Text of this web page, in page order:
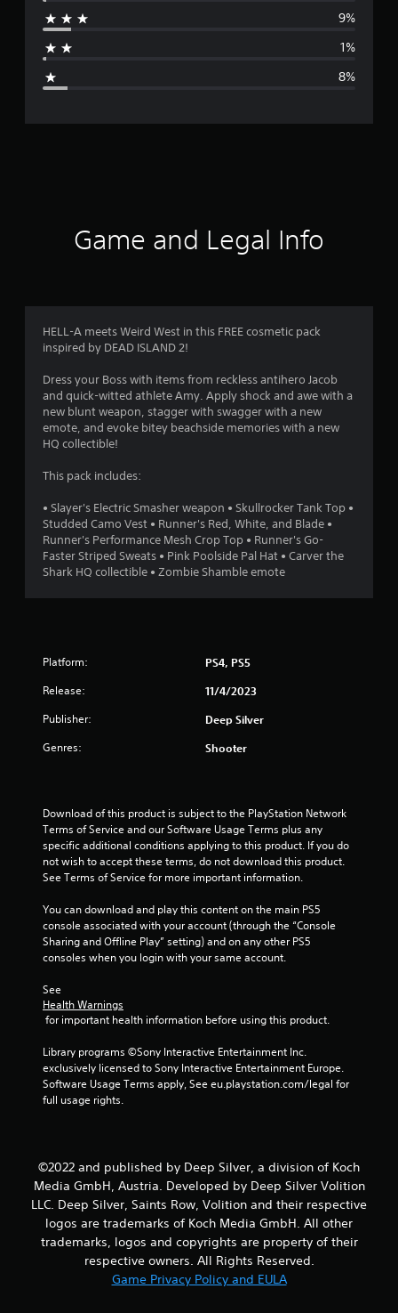
r
g
4
6
t
a
r
s
s
t
r
r
m
8
r
a
t
9%
1%
8%
Game and Legal Info
HELL-A meets Weird West in this FREE cosmetic pack
inspired by DEAD ISLAND 2!
Dress your Boss with items from reckless antihero Jacob
and quick-witted athlete Amy. Apply shock and awe with a
new blunt weapon, stagger with swagger with a new
emote, and evoke bitey beachside memories with a new
HQ collectible!
This pack includes:
• Slayer's Electric Smasher weapon • Skullrocker Tank Top •
Studded Camo Vest • Runner's Red, White, and Blade •
Runner's Performance Mesh Crop Top • Runner's Go-
Faster Striped Sweats • Pink Poolside Pal Hat • Carver the
Shark HQ collectible • Zombie Shamble emote
Platform: PS4, PS5
Release: 11/4/2023
Publisher: Deep Silver
Genres: Shooter
Download of this product is subject to the PlayStation Network
Terms of Service and our Software Usage Terms plus any
specific additional conditions applying to this product. If you do
not wish to accept these terms, do not download this product.
See Terms of Service for more important information.
You can download and play this content on the main PS5
console associated with your account (through the “Console
Sharing and Offline Play” setting) and on any other PS5
consoles when you login with your same account.
See
Health Warnings
for important health information before using this product.
Library programs ©Sony Interactive Entertainment Inc.
exclusively licensed to Sony Interactive Entertainment Europe.
Software Usage Terms apply, See eu.playstation.com/legal for
full usage rights.
©2022 and published by Deep Silver, a division of Koch
Media GmbH, Austria. Developed by Deep Silver Volition
LLC. Deep Silver, Saints Row, Volition and their respective
logos are trademarks of Koch Media GmbH. All other
trademarks, logos and copyrights are property of their
respective owners. All Rights Reserved.
Game Privacy Policy and EULA